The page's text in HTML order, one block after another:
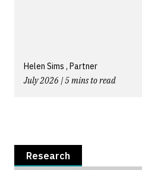
Helen Sims , Partner
July 2026 | 5 mins to read
Research